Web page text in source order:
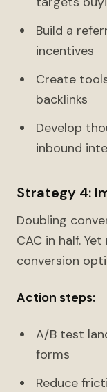
Build a
incentives
Create
backlinks
Develop
inbound
Strategy 4:
Doubling
CAC in half.
conversion
Action steps:
A/B test
forms
Reduce